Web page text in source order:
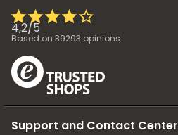
4,2/5
Based on 39293 opinions
Support and Contact Center